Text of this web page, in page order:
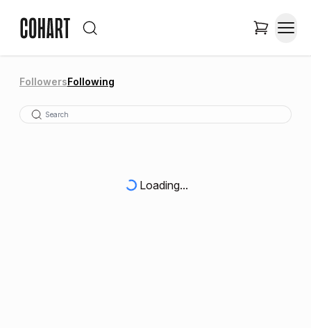
FollowersFollowing
Loading...